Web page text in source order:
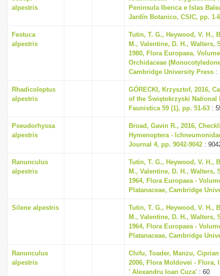
alpestris
Peninsula Iberica e Islas
Jardín Botanico, CSIC, pp. 1-
Festuca
alpestris
Tutin, T. G., Heywood, V. H.,
M., Valentine, D. H., Walters,
1980, Flora Europaea.
Orchidaceae
Cambridge University Press :
Rhadicoleptus
alpestris
GÓRECKI, Krzysztof, 2016,
of the Świętokrzyski National
Faunistica 59 (1), pp. 51-63 :
Pseudorhyssa
alpestris
Broad, Gavin R., 2016,
Hymenoptera -
Journal 4, pp. 9042-9042 :
Ranunculus
alpestris
Tutin, T. G., Heywood, V. H.,
M., Valentine, D. H., Walters,
1964, Flora Europaea -
Platanaceae, Cambridge
Silene alpestris
Tutin, T. G., Heywood, V. H.,
M., Valentine, D. H., Walters,
1964, Flora Europaea -
Platanaceae, Cambridge
Ranunculus
alpestris
Chifu, Toader, Manzu,
2006, Flora Moldovei - Flora,
' Alexandru Ioan Cuza' : 60